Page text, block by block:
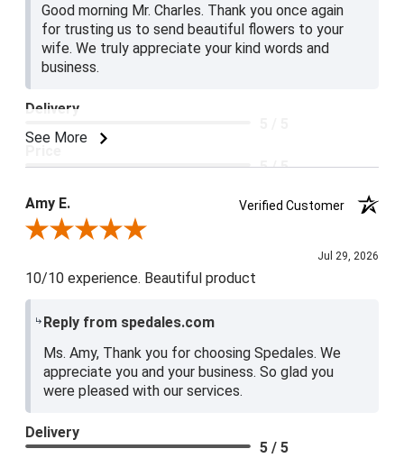
Good morning Mr. Charles. Thank you once again
for trusting us to send beautiful flowers to your
wife. We truly appreciate your kind words and
business.
See More
Delivery
5 / 5
5 / 5
Amy E.
Verified Customer
Review By Amy E.
Jul 29, 2026
10/10 experience. Beautiful product
Reply from spedales.com
Ms. Amy, Thank you for choosing Spedales. We
appreciate you and your business. So glad you
were pleased with our services.
Delivery
5 / 5